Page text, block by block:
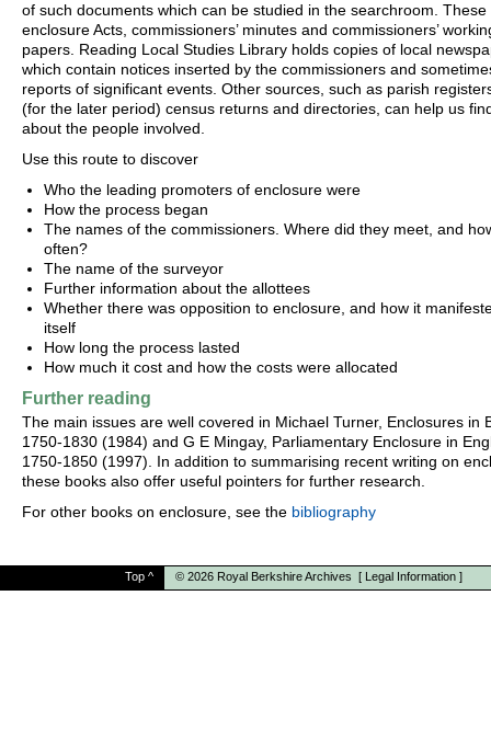
of such documents which can be studied in the searchroom. These
enclosure Acts, commissioners’ minutes and commissioners’
papers. Reading Local Studies Library holds copies of local
which contain notices inserted by the commissioners and
reports of significant events. Other sources, such as parish
(for the later period) census returns and directories, can help us
about the people involved.
Use this route to discover
Who the leading promoters of enclosure were
How the process began
The names of the commissioners. Where did they meet, and
often?
The name of the surveyor
Further information about the allottees
Whether there was opposition to enclosure, and how it
itself
How long the process lasted
How much it cost and how the costs were allocated
Further reading
The main issues are well covered in Michael Turner, Enclosures in
1750-1830 (1984) and G E Mingay, Parliamentary Enclosure in
1750-1850 (1997). In addition to summarising recent writing on
these books also offer useful pointers for further research.
For other books on enclosure, see the bibliography
Top ^ © 2026 Royal Berkshire Archives [ Legal Information ]